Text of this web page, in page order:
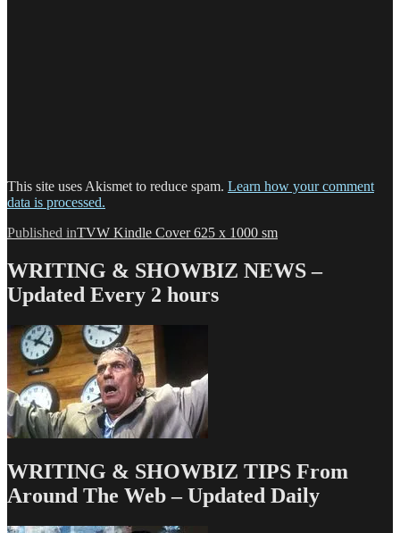
This site uses Akismet to reduce spam. Learn how your comment
data is processed.
Post
navigation
Published inTVW Kindle Cover 625 x 1000 sm
WRITING & SHOWBIZ NEWS –
Updated Every 2 hours
WRITING & SHOWBIZ TIPS From
Around The Web – Updated Daily